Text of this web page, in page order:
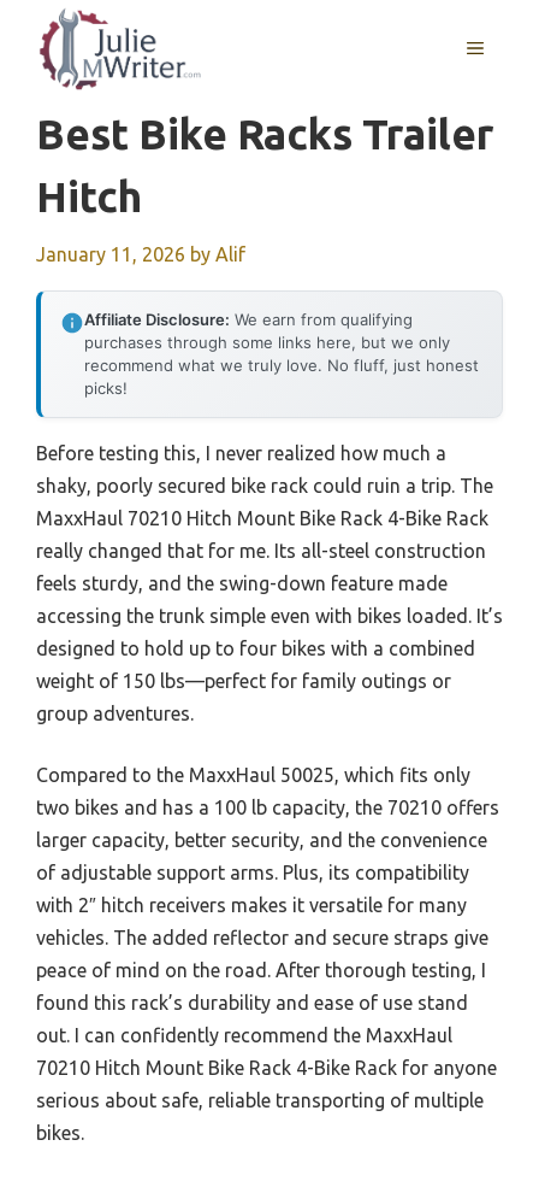
content
MENU
Best Bike Racks Trailer
Hitch
January 11, 2026 by Alif
Affiliate Disclosure: We earn from qualifying
purchases through some links here, but we only
recommend what we truly love. No fluff, just honest
picks!
Before testing this, I never realized how much a
shaky, poorly secured bike rack could ruin a trip. The
MaxxHaul 70210 Hitch Mount Bike Rack 4-Bike Rack
really changed that for me. Its all-steel construction
feels sturdy, and the swing-down feature made
accessing the trunk simple even with bikes loaded. It’s
designed to hold up to four bikes with a combined
weight of 150 lbs—perfect for family outings or
group adventures.
Compared to the MaxxHaul 50025, which fits only
two bikes and has a 100 lb capacity, the 70210 offers
larger capacity, better security, and the convenience
of adjustable support arms. Plus, its compatibility
with 2″ hitch receivers makes it versatile for many
vehicles. The added reflector and secure straps give
peace of mind on the road. After thorough testing, I
found this rack’s durability and ease of use stand
out. I can confidently recommend the MaxxHaul
70210 Hitch Mount Bike Rack 4-Bike Rack for anyone
serious about safe, reliable transporting of multiple
bikes.